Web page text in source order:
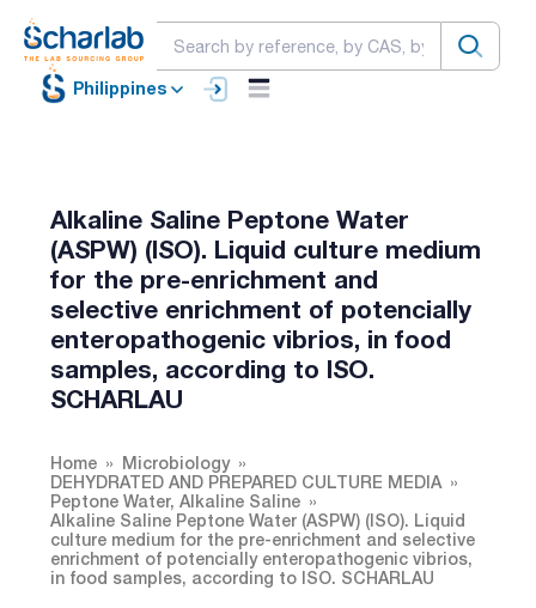
Philippines
Alkaline Saline Peptone Water
(ASPW) (ISO). Liquid culture medium
for the pre-enrichment and
selective enrichment of potencially
enteropathogenic vibrios, in food
samples, according to ISO.
SCHARLAU
Home
Microbiology
DEHYDRATED AND PREPARED CULTURE MEDIA
Peptone Water, Alkaline Saline
Alkaline Saline Peptone Water (ASPW) (ISO). Liquid
culture medium for the pre-enrichment and selective
enrichment of potencially enteropathogenic vibrios,
in food samples, according to ISO. SCHARLAU